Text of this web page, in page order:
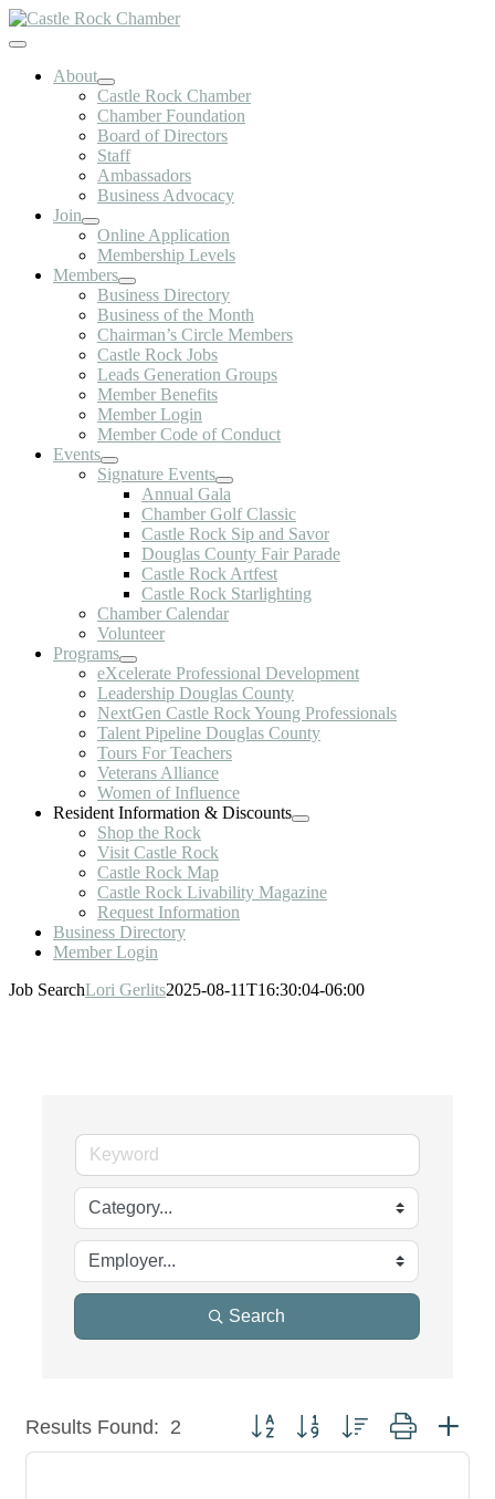
Skip
to
Toggle
NavigationAbout
Castle Rock Chamber
Chamber Foundation
Board of Directors
Staff
Ambassadors
Business Advocacy
Join
Online Application
Membership Levels
Members
Business Directory
Business of the Month
Chairman’s Circle Members
Castle Rock Jobs
Leads Generation Groups
Member Benefits
Member Login
Member Code of Conduct
Events
Signature Events
Annual Gala
Chamber Golf Classic
Castle Rock Sip and Savor
Douglas County Fair Parade
Castle Rock Artfest
Castle Rock Starlighting
Chamber Calendar
Volunteer
Programs
eXcelerate Professional Development
Leadership Douglas County
NextGen Castle Rock Young Professionals
Talent Pipeline Douglas County
Tours For Teachers
Veterans Alliance
Women of Influence
Resident Information & Discounts
Shop the Rock
Visit Castle Rock
Castle Rock Map
Castle Rock Livability Magazine
Request Information
Business Directory
Member Login
Job SearchLori Gerlits2025-08-11T16:30:04-06:00
Search
Results Found: 2 Button group with nested dropdown